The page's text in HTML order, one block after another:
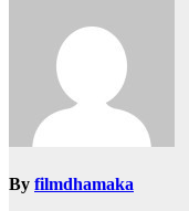
By filmdhamaka